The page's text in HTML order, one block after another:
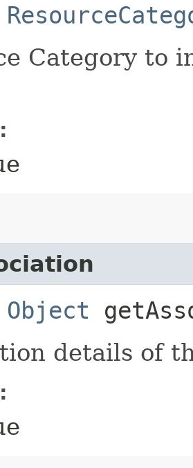
Category to
Object
details of